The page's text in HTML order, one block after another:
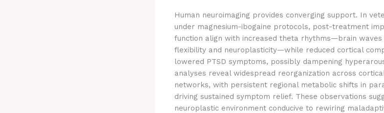
Human neuroimaging provides converging support. In
under magnesium-ibogaine protocols, post-treatment
function align with increased theta rhythms—brain waves
flexibility and neuroplasticity—while reduced cortical
lowered PTSD symptoms, possibly dampening
analyses reveal widespread reorganization across
networks, with persistent regional metabolic shifts in
driving sustained symptom relief. These observations
neuroplastic environment conducive to rewiring